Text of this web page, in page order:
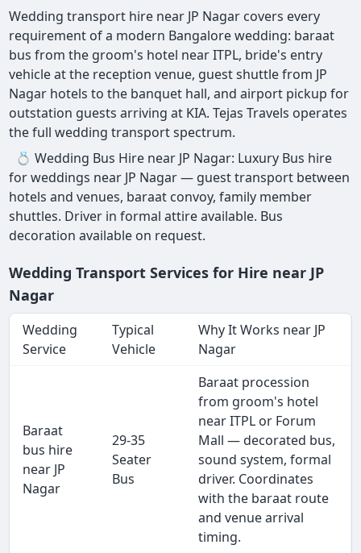
Wedding transport hire near JP Nagar covers every
requirement of a modern Bangalore wedding: baraat
bus from the groom's hotel near ITPL, bride's entry
vehicle at the reception venue, guest shuttle from JP
Nagar hotels to the banquet hall, and airport pickup for
outstation guests arriving at KIA. Tejas Travels operates
the full wedding transport spectrum.
💍 Wedding Bus Hire near JP Nagar: Luxury Bus hire
for weddings near JP Nagar — guest transport between
hotels and venues, baraat convoy, family member
shuttles. Driver in formal attire available. Bus
decoration available on request.
Wedding Transport Services for Hire near JP
Nagar
Wedding
Service
Typical
Vehicle
Why It Works near JP
Nagar
Baraat
bus hire
near JP
Nagar
29-35
Seater
Bus
Baraat procession
from groom's hotel
near ITPL or Forum
Mall — decorated bus,
sound system, formal
driver. Coordinates
with the baraat route
and venue arrival
timing.